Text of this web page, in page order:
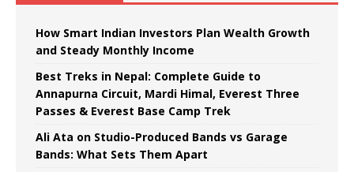
How Smart Indian Investors Plan Wealth Growth
and Steady Monthly Income
Best Treks in Nepal: Complete Guide to
Annapurna Circuit, Mardi Himal, Everest Three
Passes & Everest Base Camp Trek
Ali Ata on Studio-Produced Bands vs Garage
Bands: What Sets Them Apart